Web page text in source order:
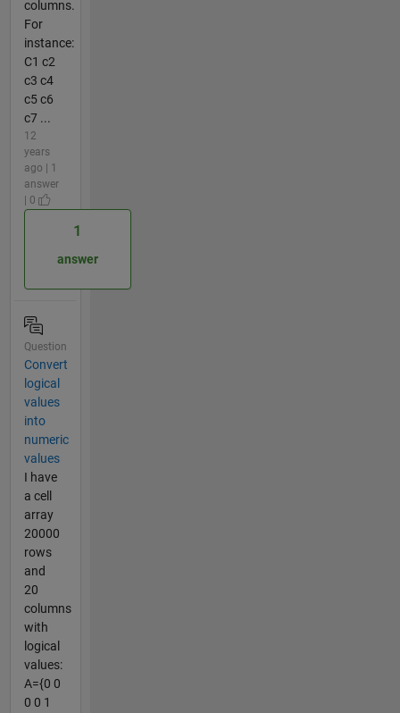
columns.
For
instance:
C1 c2
c3 c4
c5 c6
c7 ...
12
years
ago | 1
answer
| 0
1
answer
Question
Convert
logical
values
into
numeric
values
I have
a cell
array
20000
rows
and
20
columns
with
logical
values:
A={0 0
0 0 1